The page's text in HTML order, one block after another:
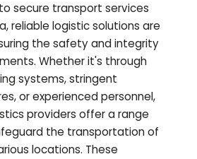
secure transport services
reliable logistic solutions are
the safety and integrity
Whether it's through
systems, stringent
or experienced personnel,
providers offer a range
the transportation of
locations. These